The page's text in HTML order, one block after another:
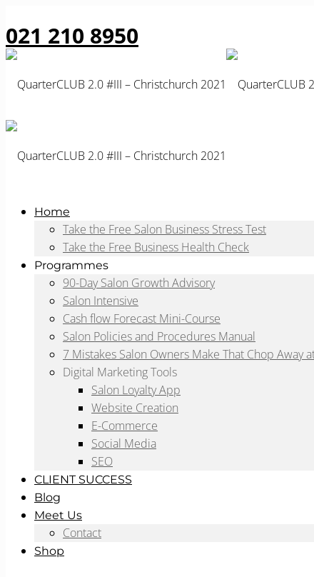
021 210 8950
Home
Take the Free Salon Business Stress Test
Take the Free Business Health Check
Programmes
90-Day Salon Growth Advisory
Salon Intensive
Cash flow Forecast Mini-Course
Salon Policies and Procedures Manual
7 Mistakes Salon Owners Make That Chop Away
Digital Marketing Tools
Salon Loyalty App
Website Creation
E-Commerce
Social Media
SEO
CLIENT SUCCESS
Blog
Meet Us
Contact
Shop